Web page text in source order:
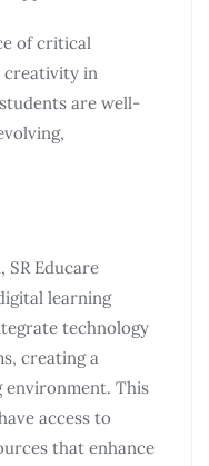
of critical
creativity in
are well-
Educare
learning
technology
creating a
environment. This
access to
that enhance